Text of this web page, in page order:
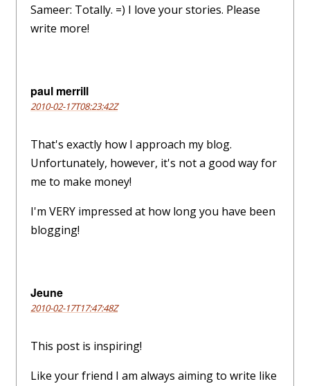
Sameer: Totally. =) I love your stories. Please
write more!
paul merrill
2010-02-17T08:23:42Z
That's exactly how I approach my blog.
Unfortunately, however, it's not a good way for
me to make money!
I'm VERY impressed at how long you have been
blogging!
Jeune
2010-02-17T17:47:48Z
This post is inspiring!
Like your friend I am always aiming to write like